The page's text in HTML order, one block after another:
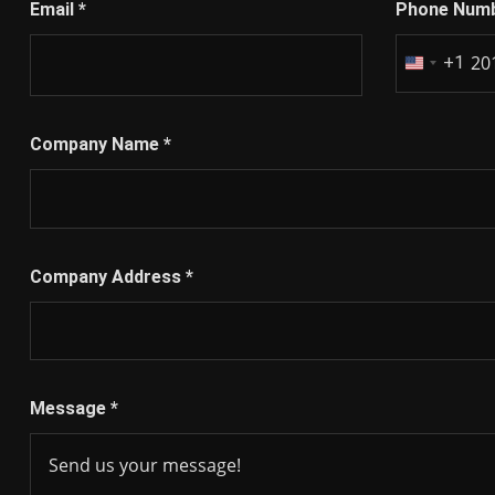
Email * Phone
United
+1
Company Name *
Company Address *
Message *